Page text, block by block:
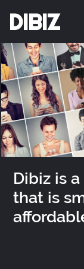
DIBIZ
Dibiz is a
that is